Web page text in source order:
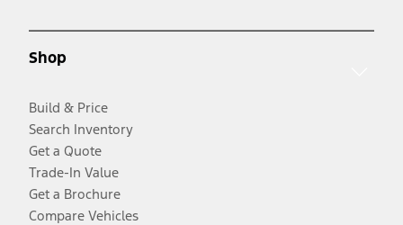
Shop
Build & Price
Search Inventory
Get a Quote
Trade-In Value
Get a Brochure
Compare Vehicles